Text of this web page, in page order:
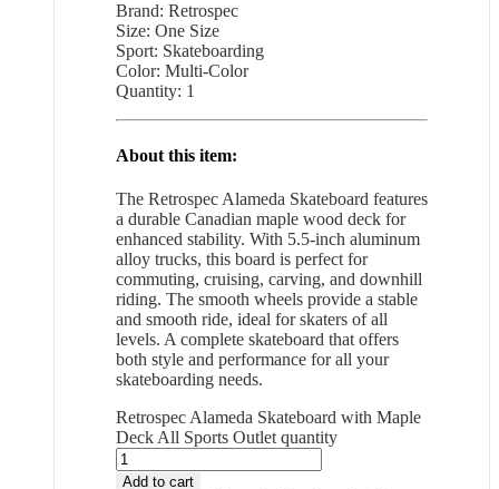
Brand: Retrospec
Size: One Size
Sport: Skateboarding
Color: Multi-Color
Quantity: 1
About this item:
The Retrospec Alameda Skateboard features
a durable Canadian maple wood deck for
enhanced stability. With 5.5-inch aluminum
alloy trucks, this board is perfect for
commuting, cruising, carving, and downhill
riding. The smooth wheels provide a stable
and smooth ride, ideal for skaters of all
levels. A complete skateboard that offers
both style and performance for all your
skateboarding needs.
Retrospec Alameda Skateboard with Maple
Deck All Sports Outlet quantity
Add to cart